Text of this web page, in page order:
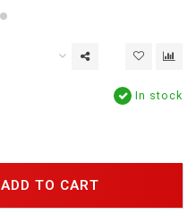
In stock
ADD TO CART